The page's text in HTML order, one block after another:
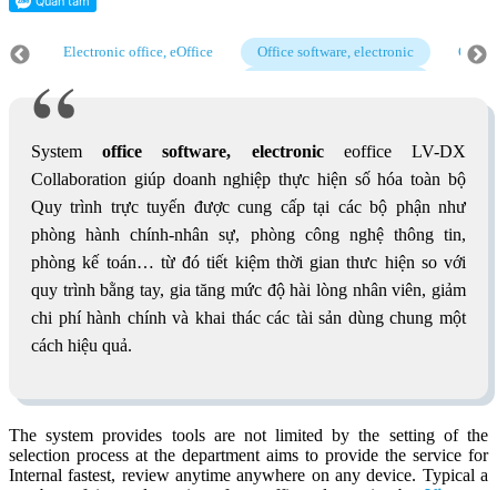
Electronic office, eOffice Office software, electronic
Systemoffice software, electroniceoffice LV-DX
Collaboration giúp doanh nghiệp thực hiện số hóa toàn bộ
Quy trình trực tuyến được cung cấp tại các bộ phận như
phòng hành chính-nhân sự, phòng công nghệ thông tin,
phòng kế toán… từ đó tiết kiệm thời gian thưc hiện so với
quy trình bằng tay, gia tăng mức độ hài lòng nhân viên, giảm
chi phí hành chính và khai thác các tài sản dùng chung một
cách hiệu quả.
The system provides tools are not limited by the setting of the
selection process at the department aims to provide the service for
Internal fastest, review anytime anywhere on any device. Typical a